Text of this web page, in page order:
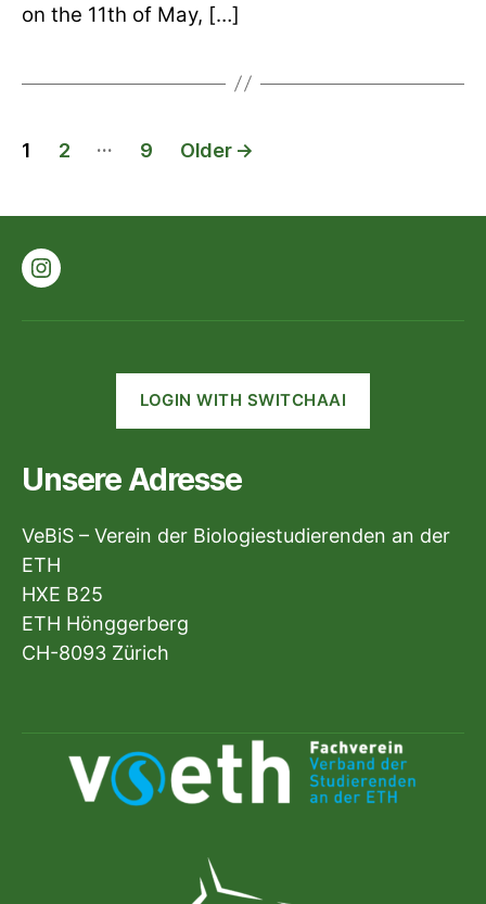
on the 11th of May, […]
Posts
1 2 … 9 Older →
Instagram
LOGIN WITH SWITCHAAI
Unsere Adresse
VeBiS – Verein der Biologiestudierenden an der
ETH
HXE B25
ETH Hönggerberg
CH-8093 Zürich